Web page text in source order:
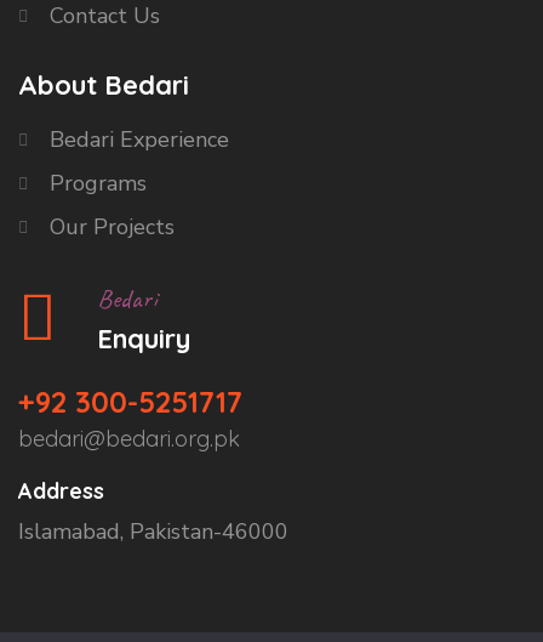
Contact Us
About Bedari
Bedari Experience
Programs
Our Projects
Bedari
Enquiry
+92 300-5251717
bedari@bedari.org.pk
Address
Islamabad, Pakistan-46000